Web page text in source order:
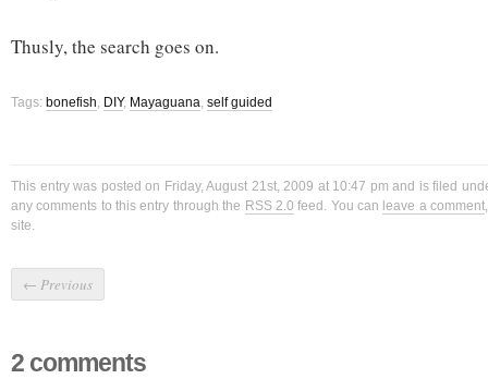
Thusly, the search goes on.
Tags: bonefish, DIY, Mayaguana, self guided
This entry was posted on Friday, August 21st, 2009 at 10:47 pm and is filed
any comments to this entry through the RSS 2.0 feed. You can leave a comment
site.
← Previous
2 comments